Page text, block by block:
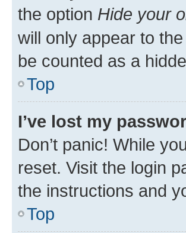
the option Hide your
will only appear to
be counted as a
Top
I’ve lost my
Don’t panic! While
reset. Visit the login
the instructions and
Top